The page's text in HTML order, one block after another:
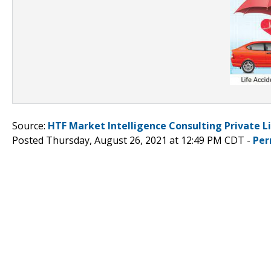
Source: HTF Market Intelligence Consulting Private
Posted Thursday, August 26, 2021 at 12:49 PM CDT -